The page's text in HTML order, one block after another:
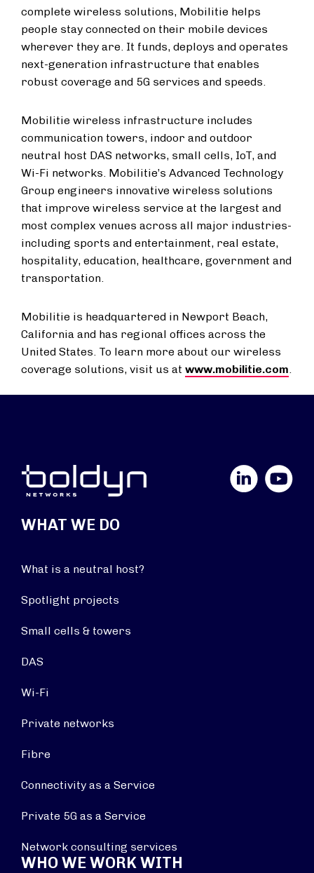
complete wireless solutions, Mobilitie helps
people stay connected on their mobile devices
wherever they are. It funds, deploys and operates
next-generation infrastructure that enables
robust coverage and 5G services and speeds.
Mobilitie wireless infrastructure includes
communication towers, indoor and outdoor
neutral host DAS networks, small cells, IoT, and
Wi-Fi networks. Mobilitie’s Advanced Technology
Group engineers innovative wireless solutions
that improve wireless service at the largest and
most complex venues across all major industries-
including sports and entertainment, real estate,
hospitality, education, healthcare, government and
transportation.
Mobilitie is headquartered in Newport Beach,
California and has regional offices across the
United States. To learn more about our wireless
coverage solutions, visit us at www.mobilitie.com.
YouTube
WHAT WE DO
What is a neutral host?
Spotlight projects
Small cells & towers
DAS
Wi-Fi
Private networks
Fibre
Connectivity as a Service
Private 5G as a Service
Network consulting services
WHO WE WORK WITH